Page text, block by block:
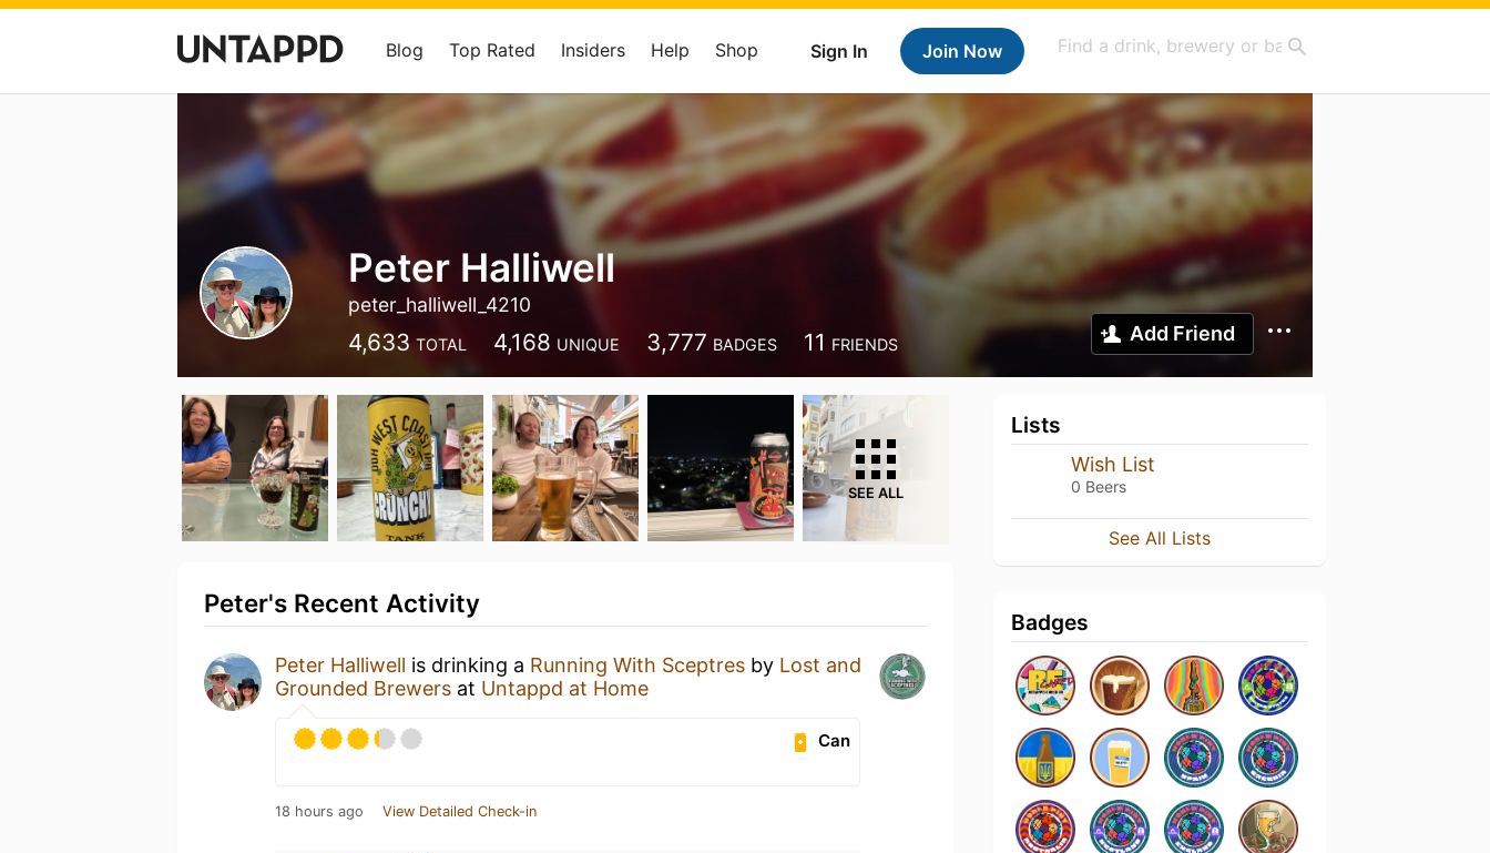
Sign In Join Now
Blog Top Rated Insiders Help Shop
Peter Halliwell
peter_halliwell_4210
4,633 TOTAL 4,168 UNIQUE 3,777 BADGES 11 FRIENDS Add Friend
SEE ALL
Peter's Recent Activity
Peter Halliwell is drinking a Running With Sceptres by Lost and
Grounded Brewers at Untappd at Home
Can
18 hours ago View Detailed Check-in
Lists
Wish List
0 Beers
See All Lists
Badges